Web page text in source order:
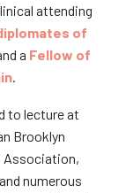
attending
of
a Fellow of
to lecture at
Brooklyn
Association,
numerous